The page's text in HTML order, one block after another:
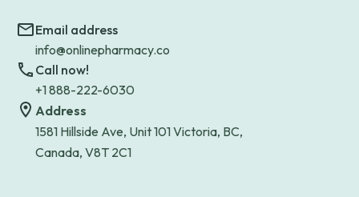
Email address
info@onlinepharmacy.co
Call now!
+1 888-222-6030
Address
1581 Hillside Ave, Unit 101 Victoria, BC,
Canada, V8T 2C1